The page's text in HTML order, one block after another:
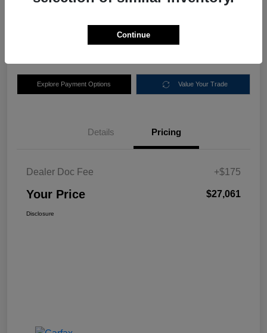
$27,061
Nemer Chrysler Dodge Jeep Ram of Queensbury
Explore Payment Options Value Your Trade
Details Pricing
Dealer Doc Fee +$175
Your Price $27,061
Disclosure
Continue